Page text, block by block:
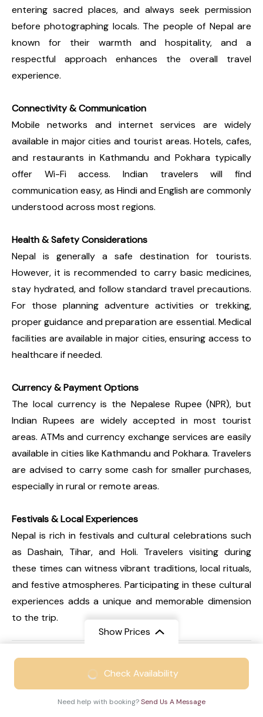
entering sacred places, and always seek permission
before photographing locals. The people of Nepal are
known for their warmth and hospitality, and a
respectful approach enhances the overall travel
experience.
Connectivity & Communication
Mobile networks and internet services are widely
available in major cities and tourist areas. Hotels, cafes,
and restaurants in Kathmandu and Pokhara typically
offer Wi-Fi access. Indian travelers will find
communication easy, as Hindi and English are commonly
understood across most regions.
Health & Safety Considerations
Nepal is generally a safe destination for tourists.
However, it is recommended to carry basic medicines,
stay hydrated, and follow standard travel precautions.
For those planning adventure activities or trekking,
proper guidance and preparation are essential. Medical
facilities are available in major cities, ensuring access to
healthcare if needed.
Currency & Payment Options
The local currency is the Nepalese Rupee (NPR), but
Indian Rupees are widely accepted in most tourist
areas. ATMs and currency exchange services are easily
available in cities like Kathmandu and Pokhara. Travelers
are advised to carry some cash for smaller purchases,
especially in rural or remote areas.
Festivals & Local Experiences
Nepal is rich in festivals and cultural celebrations such
as Dashain, Tihar, and Holi. Travelers visiting during
these times can witness vibrant traditions, local rituals,
and festive atmospheres. Participating in these cultural
experiences adds a unique and memorable dimension
to the trip.
FAQs
Show Prices
₹31999/ Adult
Check Availability
Need help with booking?Send Us A Message